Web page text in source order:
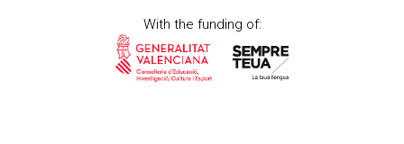
With the funding of: